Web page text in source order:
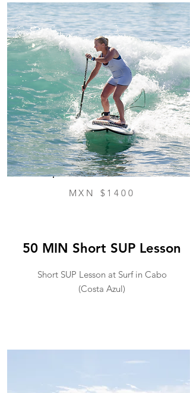
MXN $1400
50 MIN Short SUP Lesson
Short SUP Lesson at Surf in Cabo
(Costa Azul)